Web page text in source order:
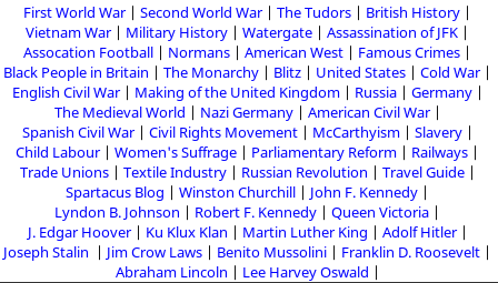
First World War Second World War The Tudors
British History
Vietnam War
Military History Watergate
Assassination of JFK
Assocation Football
Normans American West
Famous Crimes
Black People in Britain
The Monarchy Blitz United States
Cold War
English Civil War
Making of the United Kingdom Russia
Germany
The Medieval World
Nazi Germany
American Civil War
Spanish Civil War
Civil Rights Movement McCarthyism
Slavery
Child Labour
Women's Suffrage Parliamentary Reform
Railways
Trade Unions
Textile Industry Russian Revolution
Travel Guide
Spartacus Blog
Winston Churchill
John F. Kennedy
Lyndon B. Johnson
Robert F. Kennedy
Queen Victoria
J. Edgar Hoover
Ku Klux Klan Martin Luther King
Adolf Hitler
Joseph Stalin
Jim Crow Laws Benito Mussolini
Franklin D. Roosevelt
Abraham Lincoln
Lee Harvey Oswald